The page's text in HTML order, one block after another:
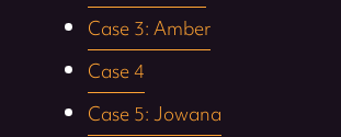
Case 3: Amber
Case 4
Case 5: Jowana